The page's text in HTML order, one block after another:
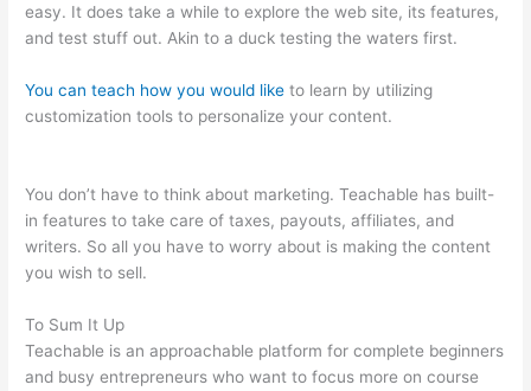
easy. It does take a while to explore the web site, its features,
and test stuff out. Akin to a duck testing the waters first.
You can teach how you would like to learn by utilizing
customization tools to personalize your content.
You don’t have to think about marketing. Teachable has built-
in features to take care of taxes, payouts, affiliates, and
writers. So all you have to worry about is making the content
you wish to sell.
To Sum It Up
Teachable is an approachable platform for complete beginners
and busy entrepreneurs who want to focus more on course